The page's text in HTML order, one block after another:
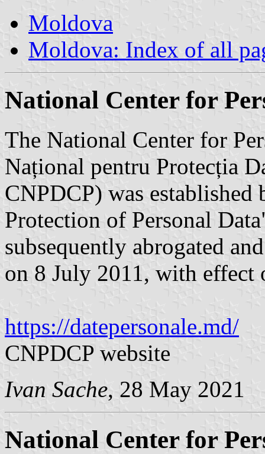
Moldova
Moldova: Index of all
National Center for
The National Center for
Național pentru Protecția
CNPDCP) was
Protection of Personal
subsequently abrogated
on 8 July 2011, with
https://datepersonale.md/
CNPDCP website
Ivan Sache, 28 May 2021
National Center for